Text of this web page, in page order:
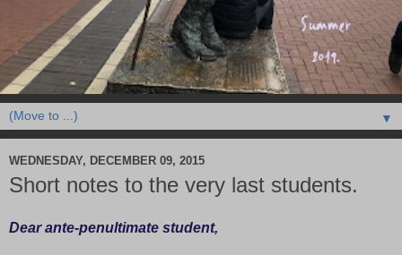
▼
WEDNESDAY, DECEMBER 09, 2015
Short notes to the very last students.
Dear ante-penultimate student,